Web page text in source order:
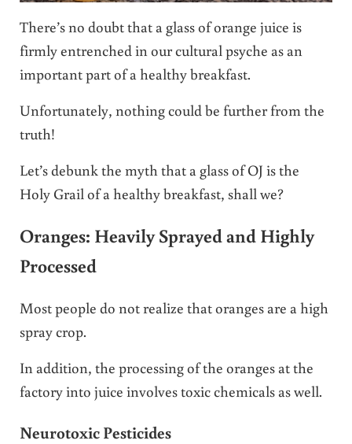
There’s no doubt that a glass of orange juice is
firmly entrenched in our cultural psyche as an
important part of a healthy breakfast.
Unfortunately, nothing could be further from the
truth!
Let’s debunk the myth that a glass of OJ is the
Holy Grail of a healthy breakfast, shall we?
Oranges: Heavily Sprayed and Highly
Processed
Most people do not realize that oranges are a high
spray crop.
In addition, the processing of the oranges at the
factory into juice involves toxic chemicals as well.
Neurotoxic Pesticides